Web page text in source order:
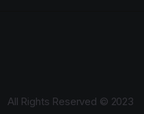
All Rights Reserved © 2023